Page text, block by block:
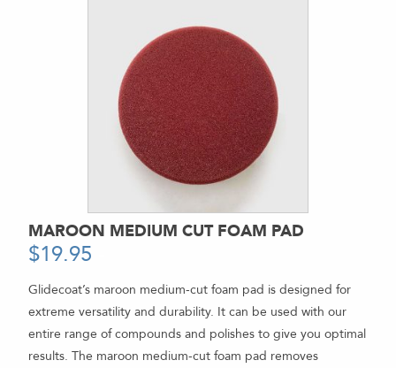
MAROON MEDIUM CUT FOAM PAD
$19.95
Glidecoat’s maroon medium-cut foam pad is designed for
extreme versatility and durability. It can be used with our
entire range of compounds and polishes to give you optimal
results. The maroon medium-cut foam pad removes